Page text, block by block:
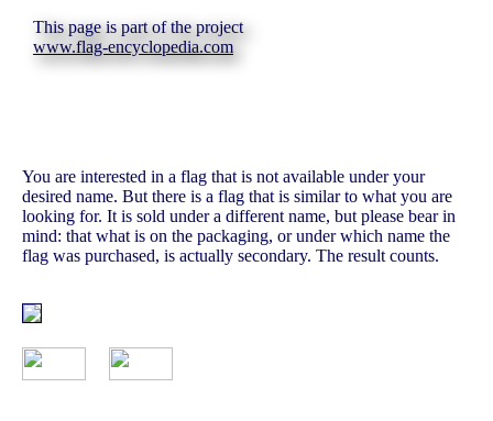
This page is part of the project
www.flag-encyclopedia.com
You are interested in a flag that is not available under your
desired name. But there is a flag that is similar to what you are
looking for. It is sold under a different name, but please bear in
mind: that what is on the packaging, or under which name the
flag was purchased, is actually secondary. The result counts.